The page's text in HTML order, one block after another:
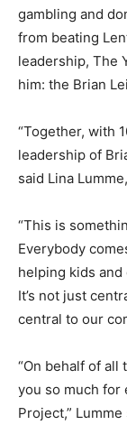
gambling and
from beating
leadership, The
him: the Brian
“Together, with
leadership of
said Lina
“This is
Everybody
helping kids
It’s not just
central to our
“On behalf of
you so much for
Project,”